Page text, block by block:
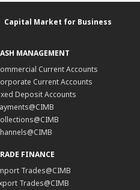
Capital Market for Business
MANAGEMENT
Current Accounts
Current Accounts
Deposit Accounts
FINANCE
Trades@CIMB
Trades@CIMB